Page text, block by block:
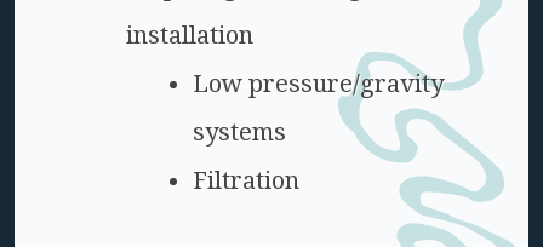
installation
Low pressure/gravity
systems
Filtration